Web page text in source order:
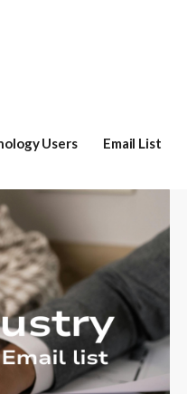
Users Email List